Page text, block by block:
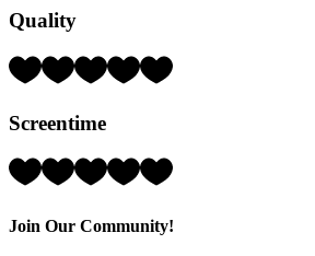
5)
Quality
Rating:
5)
Screentime
Rating:
(out
Join Our Community!